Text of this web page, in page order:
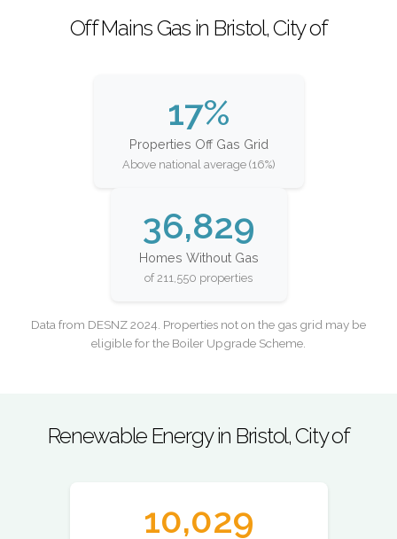
Off Mains Gas in Bristol, City of
17%
Properties Off Gas Grid
Above national average (16%)
36,829
Homes Without Gas
of 211,550 properties
Data from DESNZ 2024. Properties not on the gas grid may be
eligible for the Boiler Upgrade Scheme.
Renewable Energy in Bristol, City of
10,029